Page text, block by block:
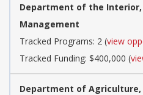
Department of the Interior,
Management
Tracked Programs: 2 (view
Tracked Funding: $400,000 (
Department of